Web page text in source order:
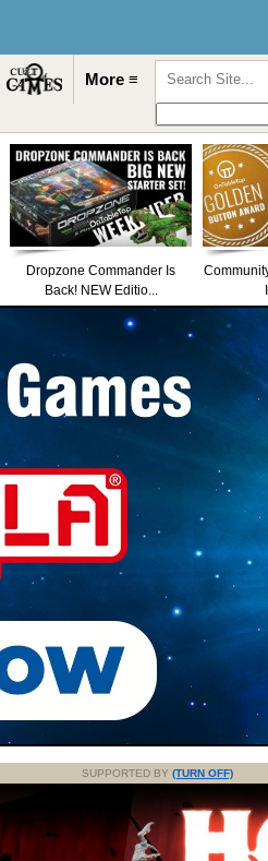
More ≡
Dropzone Commander Is
Back! NEW Editio...
SUPPORTED BY (TURN OFF)